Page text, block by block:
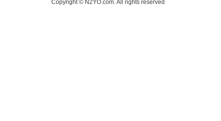
Copyright © N2YO.com. All rights reserved